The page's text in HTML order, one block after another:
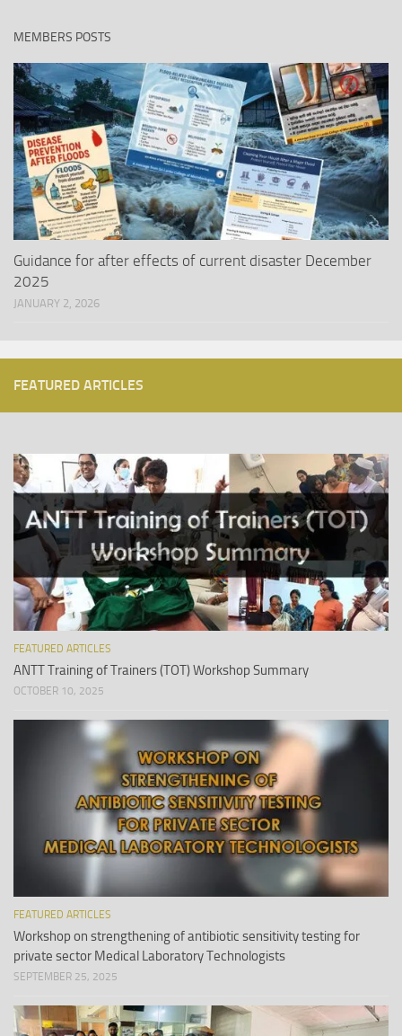
MEMBERS POSTS
Guidance for after effects of current disaster December
2025
JANUARY 2, 2026
FEATURED ARTICLES
FEATURED ARTICLES
ANTT Training of Trainers (TOT) Workshop Summary
OCTOBER 10, 2025
FEATURED ARTICLES
Workshop on strengthening of antibiotic sensitivity testing for
private sector Medical Laboratory Technologists
SEPTEMBER 25, 2025